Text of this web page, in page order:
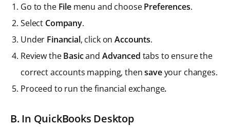
Go to the File menu and choosePreferences.
Select Company.
Under Financial, click onAccounts.
Review theBasicand Advanced tabs to ensure the
correct accounts mapping, thensaveyour changes.
Proceed to run the financial exchange.
B. In QuickBooks Desktop